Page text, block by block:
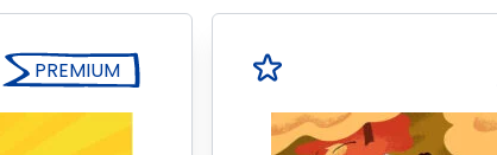
PREMIUM